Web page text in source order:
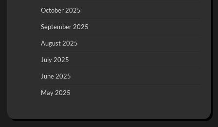
October 2025
September 2025
August 2025
July 2025
June 2025
May 2025